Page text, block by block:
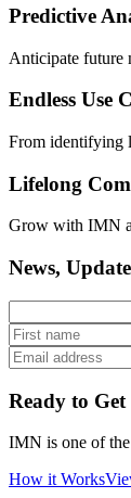
Predictive
Anticipate future
Endless Use
From identifying
Lifelong
Grow with IMN
News,
Ready to Get
IMN is one of the
How it Works